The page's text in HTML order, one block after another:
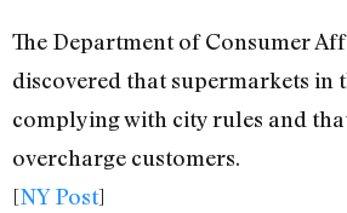
The Department of Consumer
discovered that supermarkets in
complying with city rules and
overcharge customers.
[NY Post]